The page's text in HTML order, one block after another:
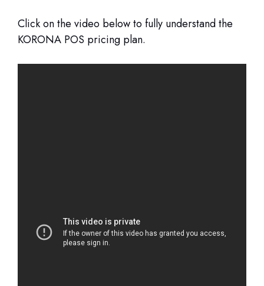
Click on the video below to fully understand the
KORONA POS pricing plan.